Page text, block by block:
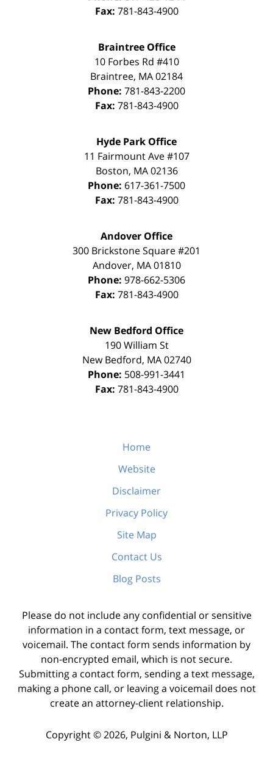
Fax: 781-843-4900
Braintree Office
10 Forbes Rd #410
Braintree, MA02184
Phone: 781-843-2200
Fax: 781-843-4900
Hyde Park Office
11 Fairmount Ave #107
Boston, MA 02136
Phone: 617-361-7500
Fax: 781-843-4900
Andover Office
300 Brickstone Square #201
Andover, MA 01810
Phone: 978-662-5306
Fax: 781-843-4900
New Bedford Office
190 William St
New Bedford, MA 02740
Phone: 508-991-3441
Fax: 781-843-4900
Home
Website
Disclaimer
Privacy Policy
Site Map
Contact Us
Blog Posts
Please do not include any confidential or sensitive
information in a contact form, text message, or
voicemail. The contact form sends information by
non-encrypted email, which is not secure.
Submitting a contact form, sending a text message,
making a phone call, or leaving a voicemail does not
create an attorney-client relationship.
Copyright © 2026, Pulgini & Norton, LLP